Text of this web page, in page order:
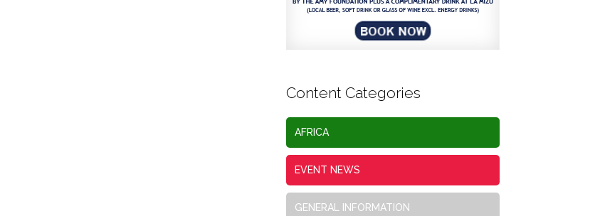
Content Categories
AFRICA
EVENT NEWS
GENERAL INFORMATION